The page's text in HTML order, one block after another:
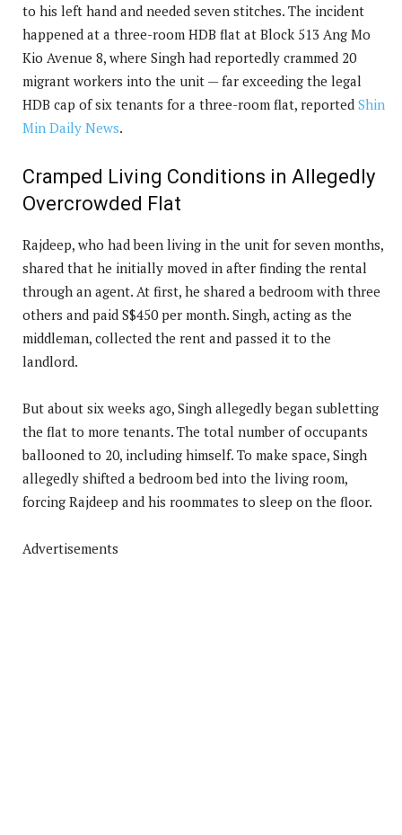
to his left hand and needed seven stitches. The incident
happened at a three-room HDB flat at Block 513 Ang Mo
Kio Avenue 8, where Singh had reportedly crammed 20
migrant workers into the unit — far exceeding the legal
HDB cap of six tenants for a three-room flat, reported Shin
Min Daily News.
Cramped Living Conditions in Allegedly
Overcrowded Flat
Rajdeep, who had been living in the unit for seven months,
shared that he initially moved in after finding the rental
through an agent. At first, he shared a bedroom with three
others and paid S$450 per month. Singh, acting as the
middleman, collected the rent and passed it to the
landlord.
But about six weeks ago, Singh allegedly began subletting
the flat to more tenants. The total number of occupants
ballooned to 20, including himself. To make space, Singh
allegedly shifted a bedroom bed into the living room,
forcing Rajdeep and his roommates to sleep on the floor.
Advertisements